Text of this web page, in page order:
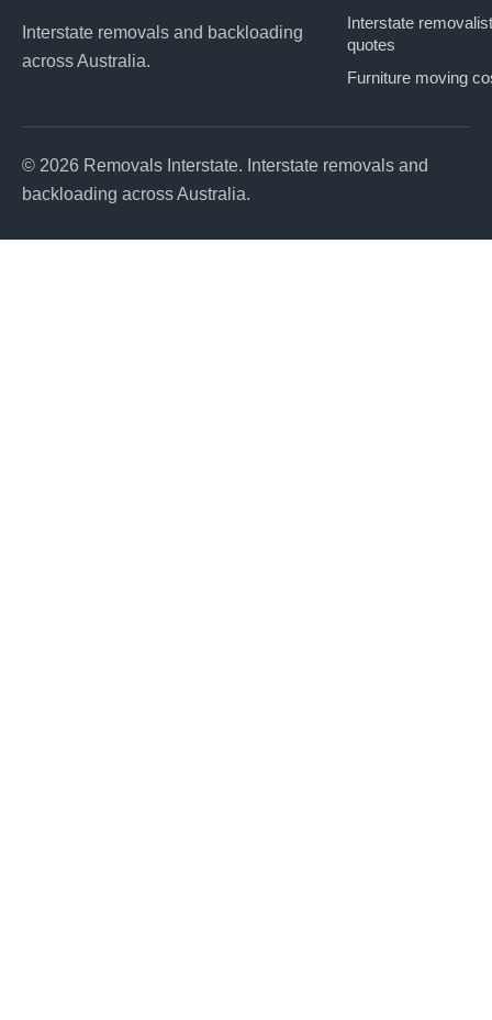
Interstate removals and backloading
across Australia.
Interstate removalist
quotes
Furniture moving
© 2026 Removals Interstate. Interstate removals and
backloading across Australia.